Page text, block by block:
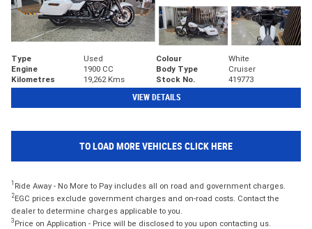
Type Used Colour
White
Engine
1900 CC Body Type
Cruiser
Kilometres
19,262 Kms Stock No. 419773
VIEW DETAILS
TO LOAD MORE VEHICLES CLICK HERE
1 Ride Away - No More to Pay includes all on road and government charges.
2EGC prices exclude government charges and on-road costs. Contact the
dealer to determine charges applicable to you.
3 Price on Application - Price will be disclosed to you upon contacting us.